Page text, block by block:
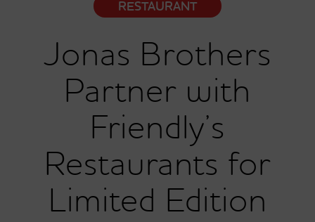
RESTAURANT
Jonas Brothers
Partner with
Friendly’s
Restaurants for
Limited Edition